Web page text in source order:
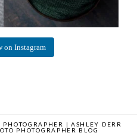
on Instagram
| ASHLEY DERR
PHOTOGRAPHER BLOG